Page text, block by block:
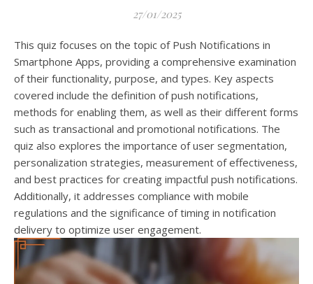
27/01/2025
This quiz focuses on the topic of Push Notifications in
Smartphone Apps, providing a comprehensive examination
of their functionality, purpose, and types. Key aspects
covered include the definition of push notifications,
methods for enabling them, as well as their different forms
such as transactional and promotional notifications. The
quiz also explores the importance of user segmentation,
personalization strategies, measurement of effectiveness,
and best practices for creating impactful push notifications.
Additionally, it addresses compliance with mobile
regulations and the significance of timing in notification
delivery to optimize user engagement.